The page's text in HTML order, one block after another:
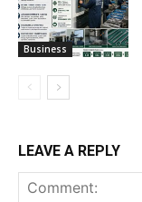
Business
LEAVE A REPLY